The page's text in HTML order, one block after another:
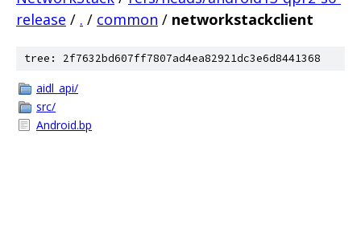
release / . / common / networkstackclient
tree: 2f7632bd607ff7807ad4ea82921dc3e6d8441368
aidl_api/
src/
Android.bp